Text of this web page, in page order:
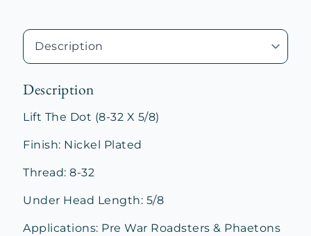
Description
Lift The Dot (8-32 X 5/8)
Finish: Nickel Plated
Thread: 8-32
Under Head Length: 5/8
Applications: Pre War Roadsters & Phaetons